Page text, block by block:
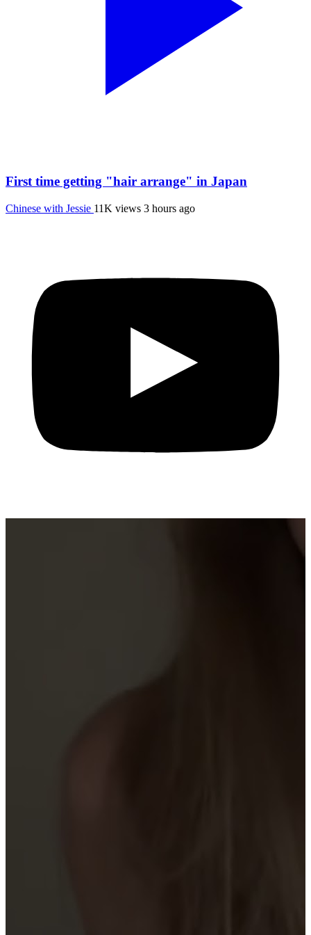
First time getting "hair arrange" in Japan
Chinese with Jessie 11K views 3 hours ago